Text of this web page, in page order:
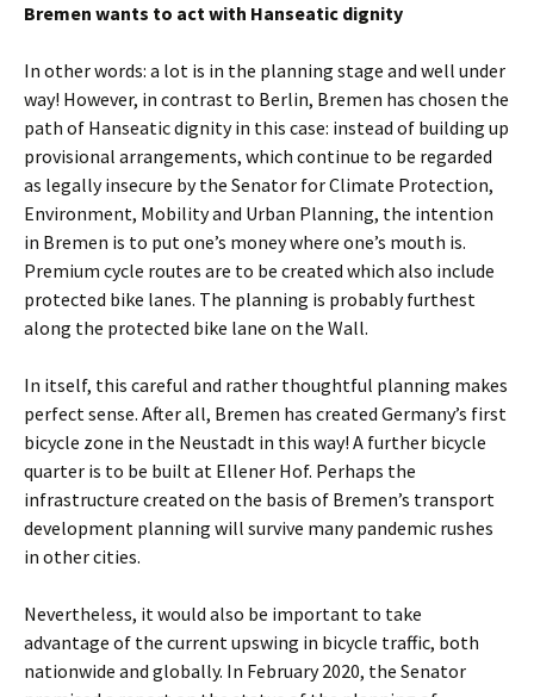
Bremen wants to act with Hanseatic dignity
In other words: a lot is in the planning stage and well under
way! However, in contrast to Berlin, Bremen has chosen the
path of Hanseatic dignity in this case: instead of building up
provisional arrangements, which continue to be regarded
as legally insecure by the Senator for Climate Protection,
Environment, Mobility and Urban Planning, the intention
in Bremen is to put one’s money where one’s mouth is.
Premium cycle routes are to be created which also include
protected bike lanes. The planning is probably furthest
along the protected bike lane on the Wall.
In itself, this careful and rather thoughtful planning makes
perfect sense. After all, Bremen has created Germany’s first
bicycle zone in the Neustadt in this way! A further bicycle
quarter is to be built at Ellener Hof. Perhaps the
infrastructure created on the basis of Bremen’s transport
development planning will survive many pandemic rushes
in other cities.
Nevertheless, it would also be important to take
advantage of the current upswing in bicycle traffic, both
nationwide and globally. In February 2020, the Senator